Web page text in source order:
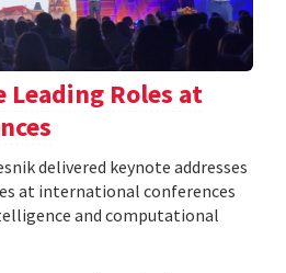
Leading Roles at
delivered keynote addresses
at international conferences
and computational